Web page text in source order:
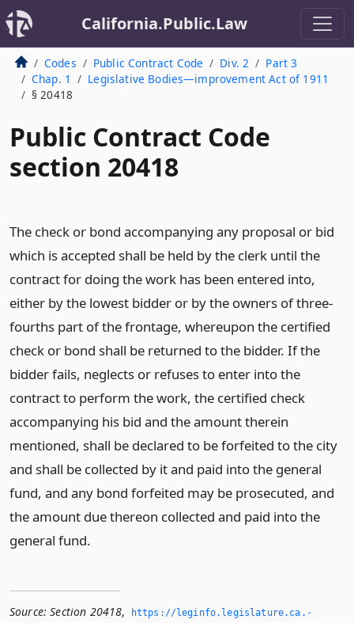
California.Public.Law
Codes Public Contract Code Div. 2
Part 3
Chap. 1
Legislative Bodies—improvement Act of 1911
§ 20418
Public Contract Code
section 20418
The check or bond accompanying any proposal or bid
which is accepted shall be held by the clerk until the
contract for doing the work has been entered into,
either by the lowest bidder or by the owners of three-
fourths part of the frontage, whereupon the certified
check or bond shall be returned to the bidder. If the
bidder fails, neglects or refuses to enter into the
contract to perform the work, the certified check
accompanying his bid and the amount therein
mentioned, shall be declared to be forfeited to the city
and shall be collected by it and paid into the general
fund, and any bond forfeited may be prosecuted, and
the amount due thereon collected and paid into the
general fund.
Source: Section 20418,
https://leginfo.­legislature.­ca.­